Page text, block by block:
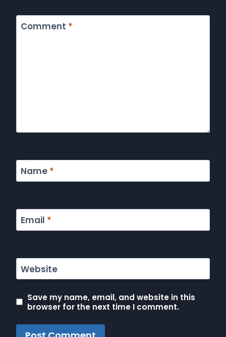
Comment *
Name *
Email *
Website
Save my name, email, and website in this
browser for the next time I comment.